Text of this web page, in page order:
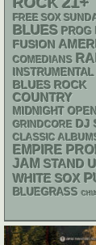
FREE SOX
BLUES PROG
FUSION
COMEDIANS
INSTRUMENTAL
BLUES ROCK
COUNTRY
MIDNIGHT
GRINDCORE DJ
CLASSIC
EMPIRE
JAM STAND
WHITE SOX
BLUEGRASS